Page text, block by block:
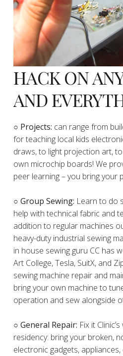
HACK ON
AND
​○ Projects: can range from
for teaching local kids
draws, to light projection art,
own microchip boards! We
peer learning – you bring your
○ Group Sewing: Learn to do
help with technical fabric and
addition to regular machines
heavy-duty industrial sewing
in house sewing guru CC has
Art College, Tesla, SuitX, and
sewing machine repair and
bring your own machine to
operation and sew alongside
○ General Repair: Fix it
residency: bring your broken,
electronic gadgets,